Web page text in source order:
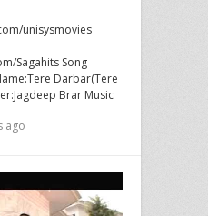
unisysmovies
Sagahits Song
Darbar(Tere
Brar Music
ago